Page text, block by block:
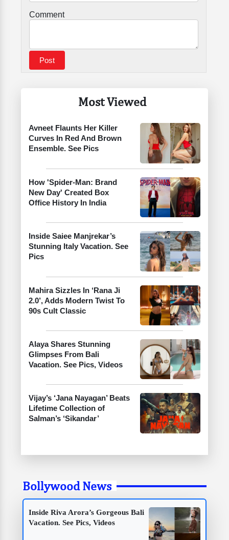
Most Viewed
Avneet Flaunts Her Killer
Curves In Red And Brown
Ensemble. See Pics
How 'Spider-Man: Brand
New Day' Created Box
Office History In India
Inside Saiee Manjrekar’s
Stunning Italy Vacation. See
Pics
Mahira Sizzles In ‘Rana Ji
2.0’, Adds Modern Twist To
90s Cult Classic
Alaya Shares Stunning
Glimpses From Bali
Vacation. See Pics, Videos
Vijay’s ‘Jana Nayagan’ Beats
Lifetime Collection of
Salman’s ‘Sikandar’
Comment
Bollywood News
Inside Riva Arora’s Gorgeous Bali
Vacation. See Pics, Videos